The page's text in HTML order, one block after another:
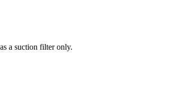
a suction filter only.